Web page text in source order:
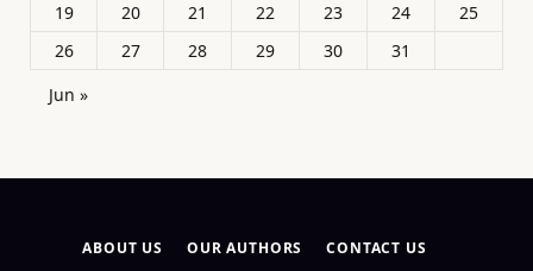
19
20 21 22 23 24
25
26
27 28 29 30
31
Jun »
ABOUT US OUR AUTHORS
CONTACT US